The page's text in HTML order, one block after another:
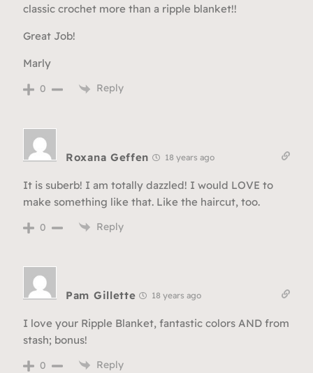
classic crochet more than a ripple blanket!!
Great Job!
Marly
0 Reply
Roxana Geffen 18 years ago
It is suberb! I am totally dazzled! I would LOVE to
make something like that. Like the haircut, too.
0 Reply
Pam Gillette 18 years ago
I love your Ripple Blanket, fantastic colors AND from
stash; bonus!
0 Reply